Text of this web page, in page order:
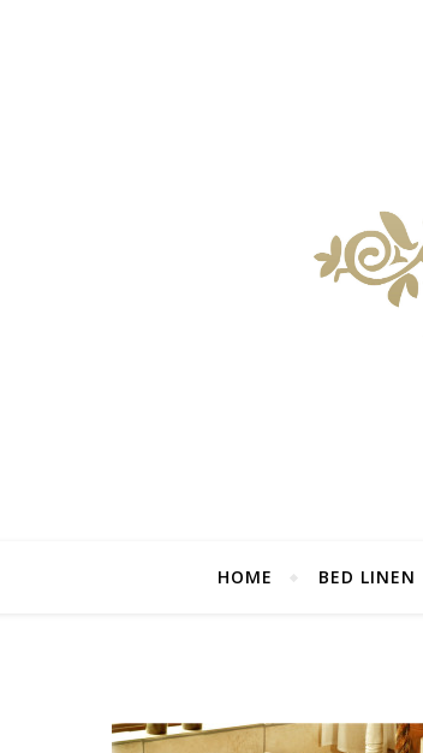
HOME BED LINEN